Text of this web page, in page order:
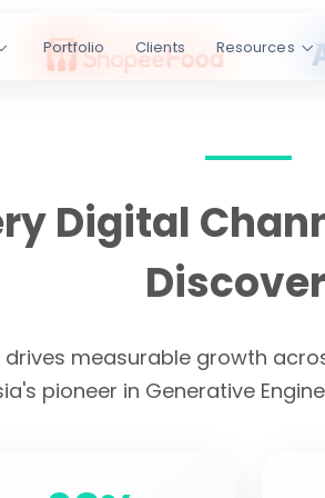
Portfolio Clients Resources
platforms.
4.9/5 Rating
Digital
measurable growth
pioneer in Generative